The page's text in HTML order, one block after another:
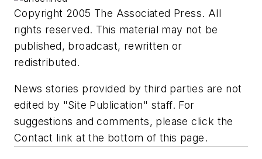
Copyright 2005 The Associated Press. All
rights reserved. This material may not be
published, broadcast, rewritten or
redistributed.
News stories provided by third parties are not
edited by "Site Publication" staff. For
suggestions and comments, please click the
Contact link at the bottom of this page.